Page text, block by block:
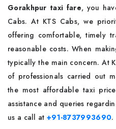
Gorakhpur taxi fare, you
Cabs. At KTS Cabs, we
offering comfortable, timely
reasonable costs. When
typically the main concern. At
of professionals carried out
the most affordable taxi
assistance and queries
us a call at +91-8737993690.